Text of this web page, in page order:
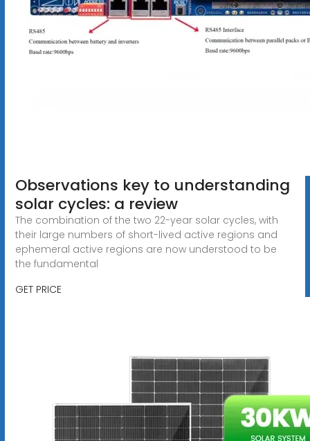
Observations key to understanding
solar cycles: a review
The combination of the two 22-year solar cycles, with
their large numbers of short-lived active regions and
ephemeral active regions are now understood to be
the fundamental
GET PRICE